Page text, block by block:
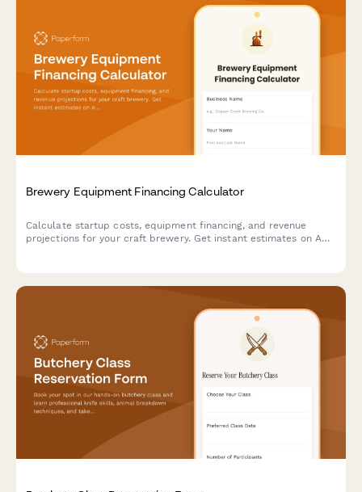
Brewery Equipment Financing Calculator
Calculate startup costs, equipment financing, and revenue
projections for your craft brewery. Get instant estimates on ABC